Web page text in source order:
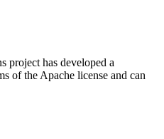
project has developed a
of the Apache license and can